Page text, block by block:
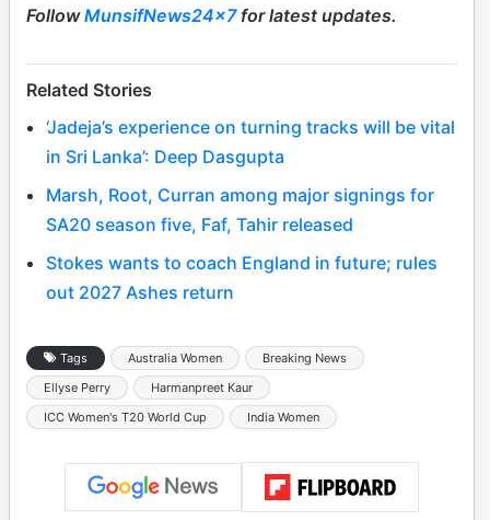
FollowMunsifNews24x7for latest updates.
Related Stories
‘Jadeja’s experience on turning tracks will be vital
in Sri Lanka’: Deep Dasgupta
Marsh, Root, Curran among major signings for
SA20 season five, Faf, Tahir released
Stokes wants to coach England in future; rules
out 2027 Ashes return
Tags Australia Women
Breaking News
Ellyse Perry
Harmanpreet Kaur
ICC Women's T20 World Cup
India Women